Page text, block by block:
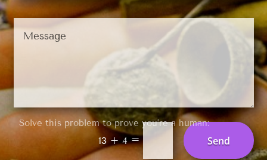
13 + 4= Send
Solve this problem to prove you’re a human: